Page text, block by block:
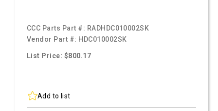
CCC Parts Part #: RADHDC010002SK
Vendor Part #: HDC010002SK
List Price: $800.17
Add to list